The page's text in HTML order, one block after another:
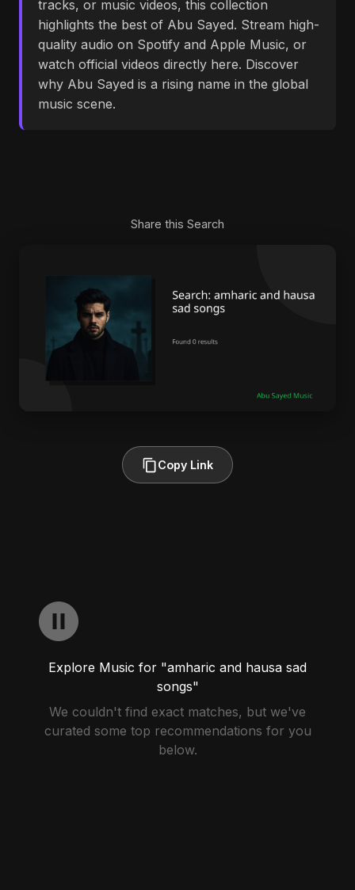
tracks, or music videos, this collection
highlights the best of Abu Sayed. Stream high-
quality audio on Spotify and Apple Music, or
watch official videos directly here. Discover
why Abu Sayed is a rising name in the global
music scene.
Share this Search
Copy Link
Explore Music for "amharic and hausa sad
songs"
We couldn't find exact matches, but we've
curated some top recommendations for you
below.